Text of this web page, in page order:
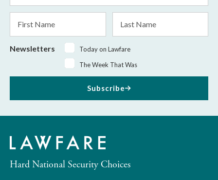
Name
Name
Newsletters
Today on Lawfare
The Week That Was
Subscribe
Hard National Security Choices